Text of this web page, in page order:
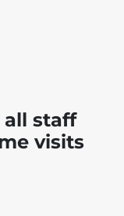
staff
visits